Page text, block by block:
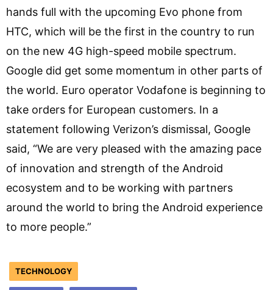
hands full with the upcoming Evo phone from
HTC, which will be the first in the country to run
on the new 4G high-speed mobile spectrum.
Google did get some momentum in other parts of
the world. Euro operator Vodafone is beginning to
take orders for European customers. In a
statement following Verizon’s dismissal, Google
said, “We are very pleased with the amazing pace
of innovation and strength of the Android
ecosystem and to be working with partners
around the world to bring the Android experience
to more people.”
TECHNOLOGY